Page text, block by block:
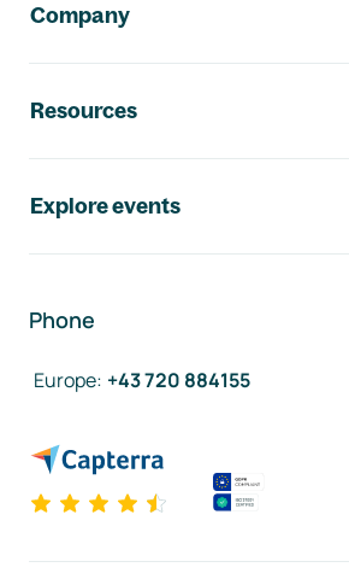
Company
Resources
Explore events
Phone
Europe: +43 720 884155